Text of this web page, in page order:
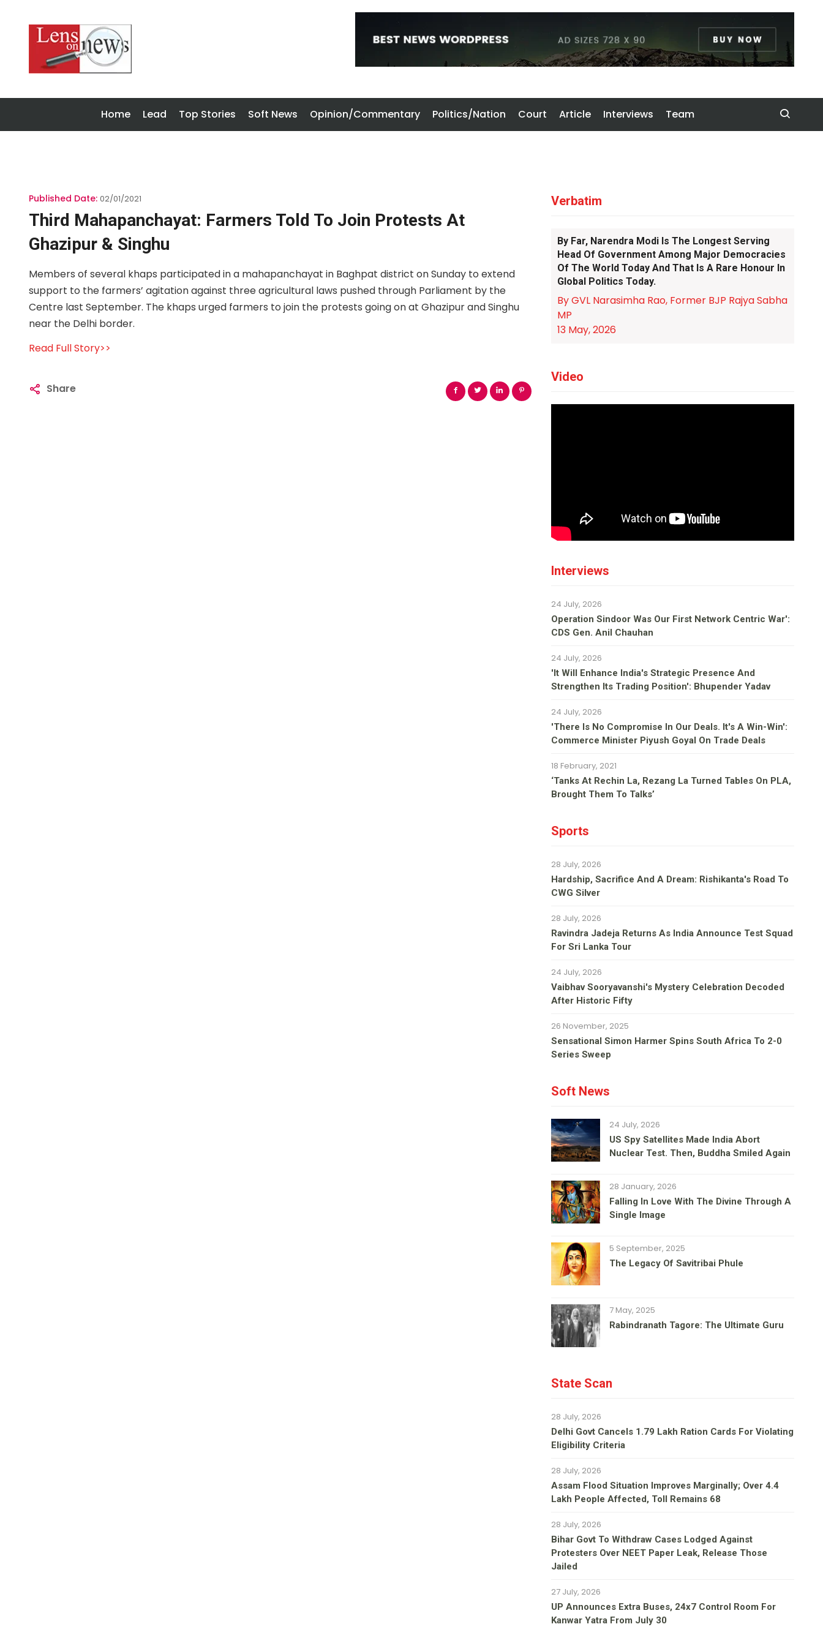
Home Lead Top Stories Soft News Opinion/Commentary Politics/Nation Court Article Interviews Team
Published Date: 02/01/2021
Third Mahapanchayat: Farmers Told To Join Protests At
Ghazipur & Singhu
Members of several khaps participated in a mahapanchayat in Baghpat district on Sunday to extend
support to the farmers’ agitation against three agricultural laws pushed through Parliament by the
Centre last September. The khaps urged farmers to join the protests going on at Ghazipur and Singhu
near the Delhi border.
Read Full Story>>
Share
Verbatim
By Far, Narendra Modi Is The Longest Serving
Head Of Government Among Major Democracies
Of The World Today And That Is A Rare Honour In
Global Politics Today.
By GVL Narasimha Rao, Former BJP Rajya Sabha
MP
13 May, 2026
Video
Interviews
24 July, 2026
Operation Sindoor Was Our First Network Centric War':
CDS Gen. Anil Chauhan
24 July, 2026
'It Will Enhance India's Strategic Presence And
Strengthen Its Trading Position': Bhupender Yadav
24 July, 2026
'There Is No Compromise In Our Deals. It's A Win-Win':
Commerce Minister Piyush Goyal On Trade Deals
18 February, 2021
‘Tanks At Rechin La, Rezang La Turned Tables On PLA,
Brought Them To Talks’
Sports
28 July, 2026
Hardship, Sacrifice And A Dream: Rishikanta's Road To
CWG Silver
28 July, 2026
Ravindra Jadeja Returns As India Announce Test Squad
For Sri Lanka Tour
24 July, 2026
Vaibhav Sooryavanshi's Mystery Celebration Decoded
After Historic Fifty
26 November, 2025
Sensational Simon Harmer Spins South Africa To 2-0
Series Sweep
Soft News
24 July, 2026
US Spy Satellites Made India Abort
Nuclear Test. Then, Buddha Smiled Again
28 January, 2026
Falling In Love With The Divine Through A
Single Image
5 September, 2025
The Legacy Of Savitribai Phule
7 May, 2025
Rabindranath Tagore: The Ultimate Guru
State Scan
28 July, 2026
Delhi Govt Cancels 1.79 Lakh Ration Cards For Violating
Eligibility Criteria
28 July, 2026
Assam Flood Situation Improves Marginally; Over 4.4
Lakh People Affected, Toll Remains 68
28 July, 2026
Bihar Govt To Withdraw Cases Lodged Against
Protesters Over NEET Paper Leak, Release Those
Jailed
27 July, 2026
UP Announces Extra Buses, 24x7 Control Room For
Kanwar Yatra From July 30